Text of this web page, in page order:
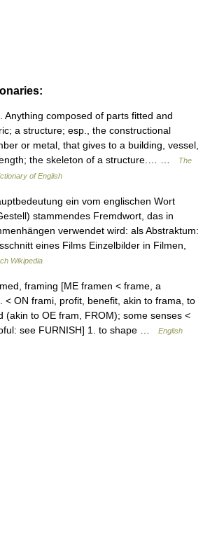
composed of parts fitted and
a structure; esp., the constructional
or metal, that gives to a building, vessel,
the skeleton of a structure.… …
The
of English
ein vom englischen Wort
stammendes Fremdwort, das in
verwendet wird: als Abstraktum:
eines Films Einzelbilder in Filmen,
Wikipedia
framing [ME framen < frame, a
< ON frami, profit, benefit, akin to frama, to
(akin to OE fram, FROM); some senses <
see FURNISH] 1. to shape …
English